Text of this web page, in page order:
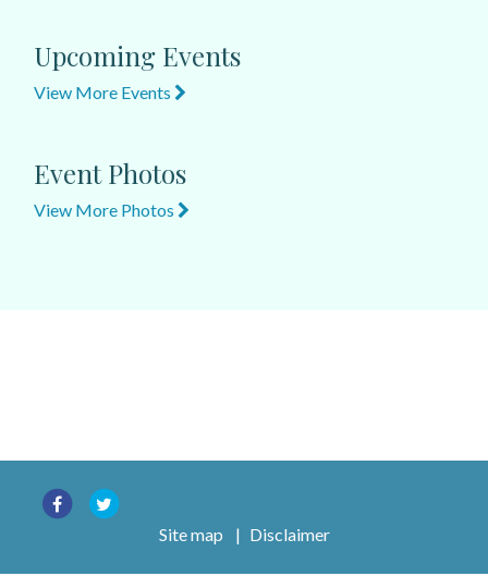
Upcoming Events
View More Events
Event Photos
View More Photos
Site map | Disclaimer